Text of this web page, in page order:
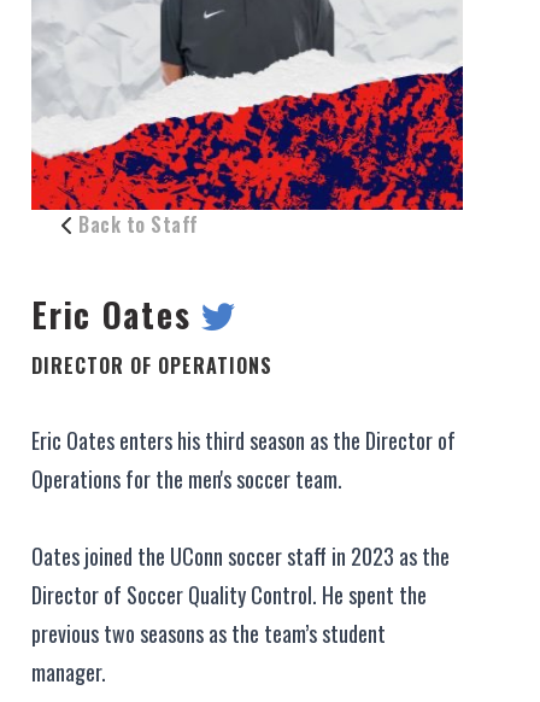
Back to Staff
Eric Oates
DIRECTOR OF OPERATIONS
Eric Oates enters his third season as the Director of
Operations for the men's soccer team.
Oates joined the UConn soccer staff in 2023 as the
Director of Soccer Quality Control. He spent the
previous two seasons as the team’s student
manager.